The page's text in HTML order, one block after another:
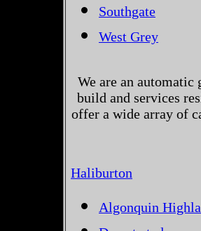
Southgate
West Grey
We are an automatic
build and services
offer a wide array of
Haliburton
Algonquin